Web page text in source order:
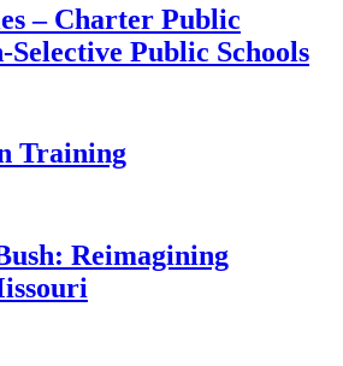
– Charter Public
Selective Public Schools
Training
Reimagining